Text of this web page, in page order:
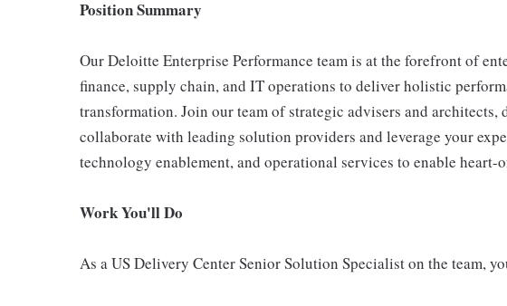
Position Summary
Our Deloitte Enterprise Performance team is at the forefront of
finance, supply chain, and IT operations to deliver holistic
transformation. Join our team of strategic advisers and
collaborate with leading solution providers and leverage your
technology enablement, and operational services to enable heart-
Work You'll Do
As a US Delivery Center Senior Solution Specialist on the team,